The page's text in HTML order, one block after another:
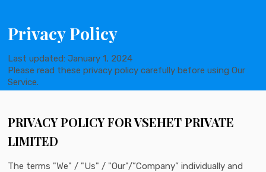
Privacy Policy
Last updated: January 1, 2024
Please read these privacy policy carefully before using Our
Service.
PRIVACY POLICY FOR VSEHET PRIVATE
LIMITED
The terms "We" / "Us" / "Our"/”Company” individually and